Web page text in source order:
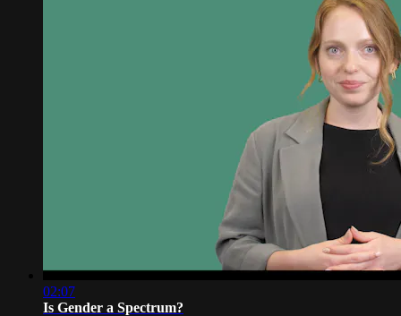
02:07
Is Gender a Spectrum?